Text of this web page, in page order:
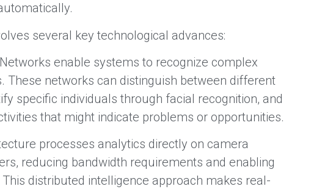
several key technological advances:
enable systems to recognize complex
These networks can distinguish between different
specific individuals through facial recognition, and
that might indicate problems or opportunities.
processes analytics directly on camera
reducing bandwidth requirements and enabling
distributed intelligence approach makes real-